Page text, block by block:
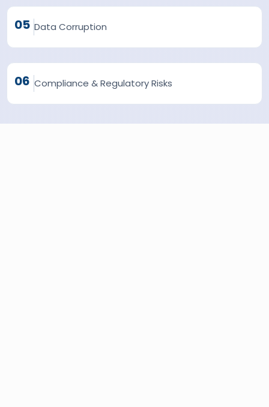
05 Data Corruption
06 Compliance & Regulatory Risks